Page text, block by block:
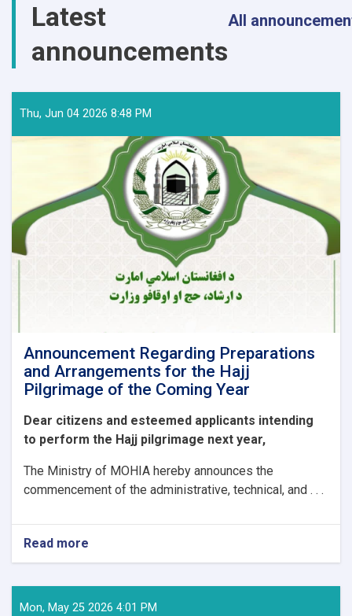
Latest
announcements
All
Thu, Jun 04 2026 8:48 PM
Announcement Regarding Preparations
and Arrangements for the Hajj
Pilgrimage of the Coming Year
Dear citizens and esteemed applicants intending
to perform the Hajj pilgrimage next year,
The Ministry of MOHIA hereby announces the
commencement of the administrative, technical, and . . .
Read more
Announcement
Preparations
and
Mon, May 25 2026 4:01 PM